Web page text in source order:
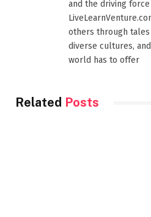
and the driving
others through
diverse cultures,
world has to offer
Related Posts